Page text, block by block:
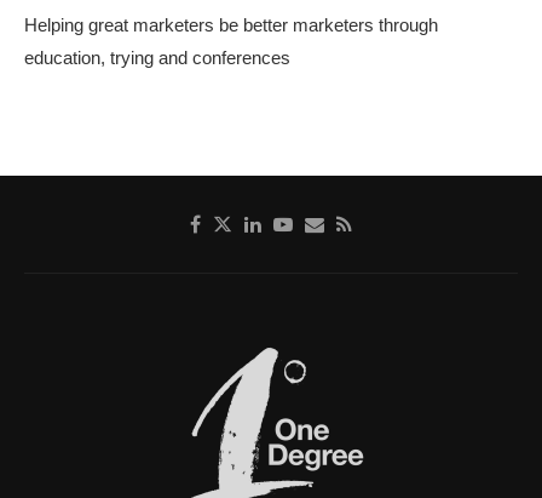
Helping great marketers be better marketers through
education, trying and conferences